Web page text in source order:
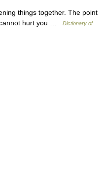
things together. The point
hurt you …
Dictionary of